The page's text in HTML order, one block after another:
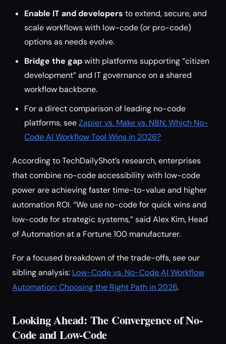
Enable IT and developers to extend, secure, and
scale workflows with low-code (or pro-code)
options as needs evolve.
Bridge the gapwith platforms supporting “citizen
development” and IT governance on a shared
workflow backbone.
For a direct comparison of leading no-code
platforms, seeZapier vs. Make vs. N8N: Which No-
Code AI Workflow Tool Wins in 2026?
According to TechDailyShot’s research, enterprises
that combine no-code accessibility with low-code
power are achieving faster time-to-value and higher
automation ROI. “We use no-code for quick wins and
low-code for strategic systems,” said Alex Kim, Head
of Automation at a Fortune 100 manufacturer.
For a focused breakdown of the trade-offs, see our
sibling analysis: Low-Code vs. No-Code AI Workflow
Automation: Choosing the Right Path in 2026.
Looking Ahead: The Convergence of No-
Code and Low-Code